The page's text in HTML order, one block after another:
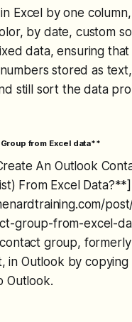
Excel by one
by date, custom
data, ensuring
stored as
still sort the data
from Excel data**
An Outlook
From Excel Data?**]
group-from-excel-
group,
in Outlook by copying
Outlook.